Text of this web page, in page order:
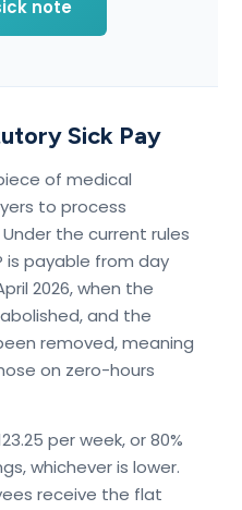
note
Sick Pay
of medical
to process
the current rules
is payable from day
2026, when the
and the
removed, meaning
on zero-hours
per week, or 80%
whichever is lower.
receive the flat